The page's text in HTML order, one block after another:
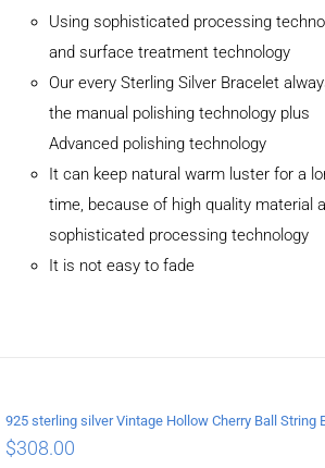
Using sophisticated processing
and surface treatment technology
Our every Sterling Silver Bracelet
the manual polishing technology plus
Advanced polishing technology
It can keep natural warm luster for a
time, because of high quality material
sophisticated processing technology
It is not easy to fade
$308.00